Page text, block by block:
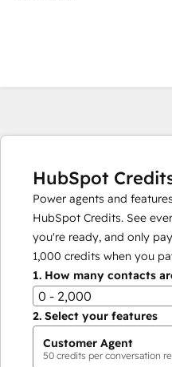
HubSpot
Power agents and
HubSpot Credits. See
you're ready, and only
1,000 credits when you
1. How many contacts
0 - 2,000
2. Select your features
Customer Agent
50 credits per conversation